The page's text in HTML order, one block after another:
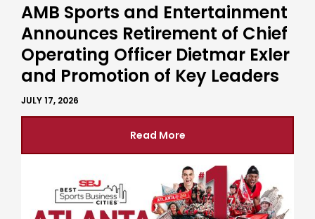
AMB Sports and Entertainment
Announces Retirement of Chief
Operating Officer Dietmar Exler
and Promotion of Key Leaders
JULY 17, 2026
Read More